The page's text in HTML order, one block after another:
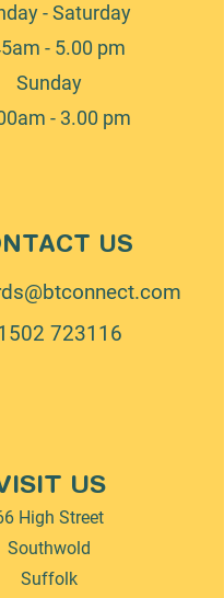
- Saturday
- 5.00 pm
Sunday
- 3.00 pm
US
723116
US
High Street
Southwold
Suffolk